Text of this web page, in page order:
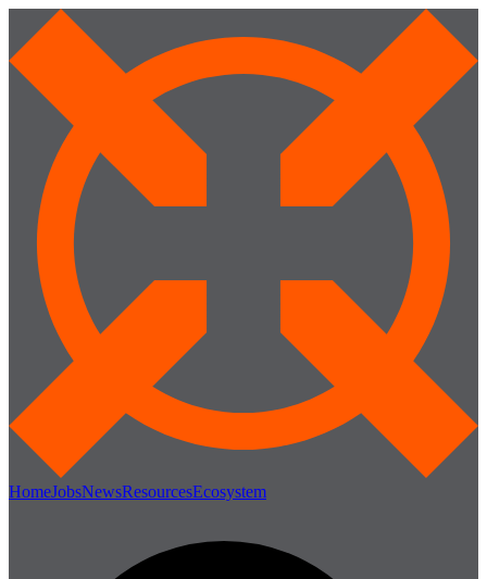
HomeJobsNewsResourcesEcosystem